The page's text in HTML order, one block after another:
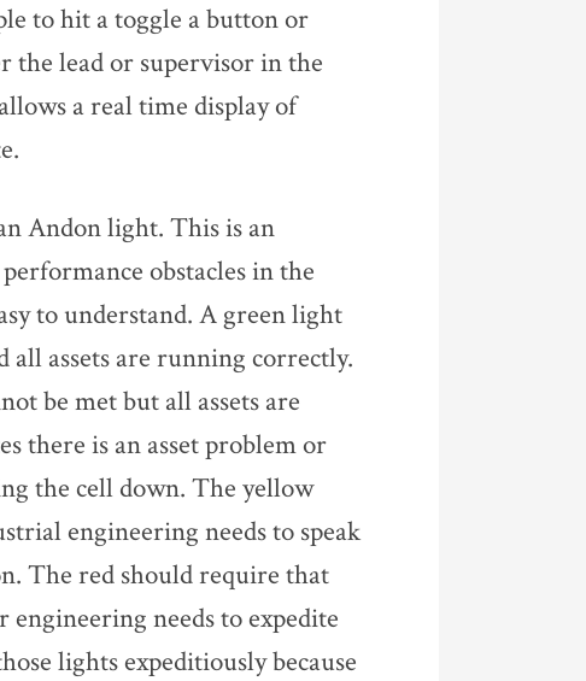
to hit a toggle a button or
the lead or supervisor in the
a real time display of
Andon light. This is an
obstacles in the
to understand. A green light
assets are running correctly.
be met but all assets are
there is an asset problem or
the cell down. The yellow
engineering needs to speak
The red should require that
needs to expedite
lights expeditiously because